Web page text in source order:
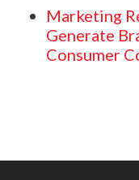
Marketing
Generate
Consumer